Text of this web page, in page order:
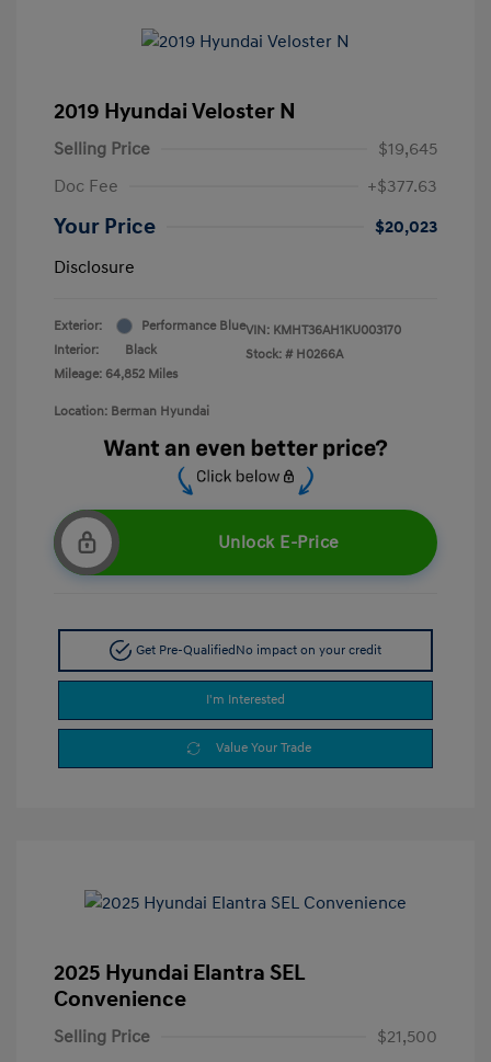
2019 Hyundai Veloster N
Selling Price
$19,645
Doc Fee
+$377.63
Your Price
$20,023
Disclosure
Exterior:
Performance Blue
Interior:
Black
Mileage: 64,852 Miles
VIN: KMHT36AH1KU003170
Stock: # H0266A
Location: Berman Hyundai
Unlock E-Price
Get Pre-QualifiedNo impact on your credit
I'm Interested
Value Your Trade
2025 Hyundai Elantra SEL
Convenience
Selling Price
$21,500